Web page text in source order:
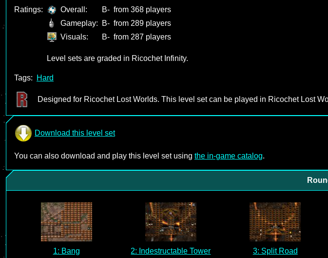
Ratings: Overall: B- from 368 players
Gameplay:
B- from 289 players
Visuals:
B- from 287 players
Level sets are graded in Ricochet Infinity.
Tags: Hard
Designed for Ricochet Lost Worlds. This level set can be played in Ricochet Lost
Download this level set
You can also download and play this level set using the in-game catalog.
1: Bang 2: Indestructable Tower 3: Split Road